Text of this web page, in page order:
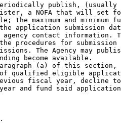
publish,
a NOFA that will set
the maximum and minimum
application submission
agency contact information.
procedures for
The Agency may
become available.
(a) of this
of qualified eligible
fiscal year, decline to
and fund said